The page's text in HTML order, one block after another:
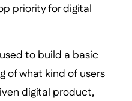
priority for digital
to build a basic
of what kind of users
digital product,